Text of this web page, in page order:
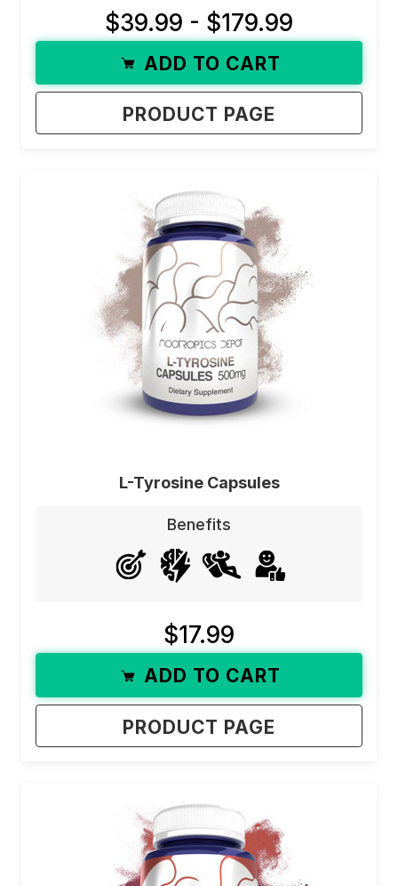
your perfect mood supplement! The filters in this
category work with an “and” function. This means
that checking each one will show you any
product with any of those benefits. If you check
motivation, it will show you all products that have
$39.99 - $179.99
ADD TO CART
PRODUCT PAGE
L-Tyrosine Capsules
Benefits
$17.99
ADD TO CART
PRODUCT PAGE